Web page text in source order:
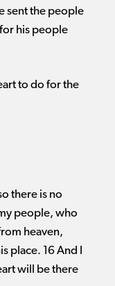
sent the people
his people
to do for the
there is no
people, who
heaven,
place. 16 And I
will be there